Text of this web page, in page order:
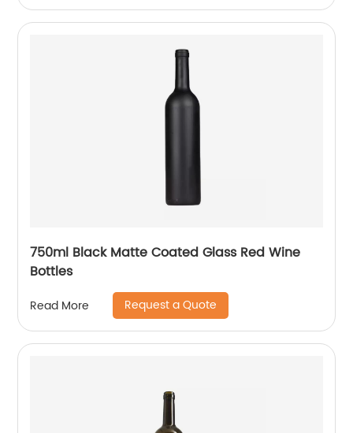
750ml Black Matte Coated Glass Red Wine
Bottles
Read More Request a Quote